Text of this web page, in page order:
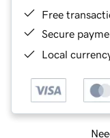
Free
Secure
Local